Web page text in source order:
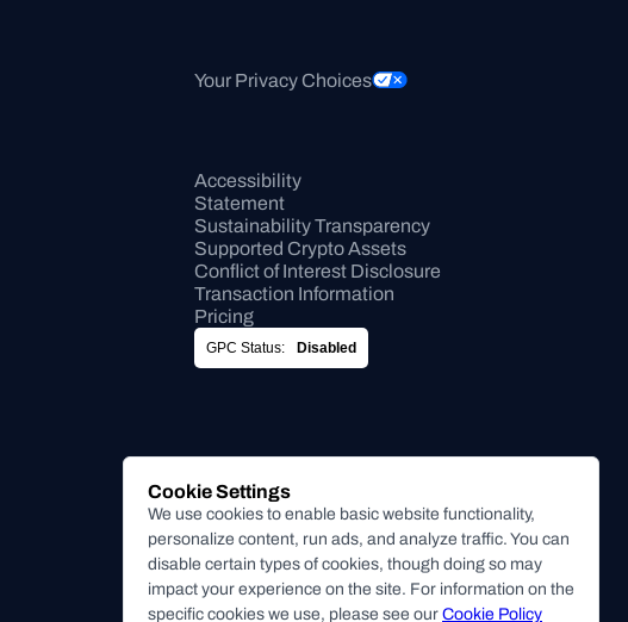
Your Privacy Choices
Accessibility
Statement
Sustainability Transparency
Supported Crypto Assets
Conflict of Interest Disclosure
Transaction Information
Pricing
GPC Status: Disabled
Cookie Settings
We use cookies to enable basic website functionality,
personalize content, run ads, and analyze traffic. You can
disable certain types of cookies, though doing so may
impact your experience on the site. For information on the
specific cookies we use, please see our Cookie Policy